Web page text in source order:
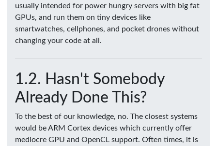
usually intended for power hungry servers with big fat
GPUs, and run them on tiny devices like
smartwatches, cellphones, and pocket drones without
changing your code at all.
Hasn't Somebody
Already Done This?
To the best of our knowledge, no. The closest systems
would be ARM Cortex devices which currently offer
mediocre GPU and OpenCL support. Often times, it is